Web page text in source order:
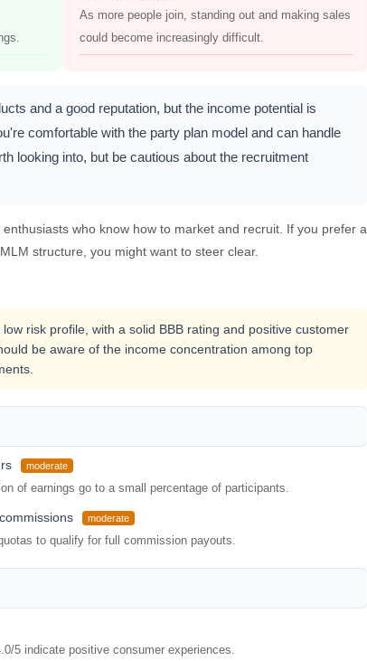
As more people join, standing out and making sales
could become increasingly difficult.
and a good reputation, but the income potential is
comfortable with the party plan model and can handle
looking into, but be cautious about the recruitment
who know how to market and recruit. If you prefer a
structure, you might want to steer clear.
risk profile, with a solid BBB rating and positive customer
be aware of the income concentration among top
moderate
of earnings go to a small percentage of participants.
moderate
to qualify for full commission payouts.
5 indicate positive consumer experiences.